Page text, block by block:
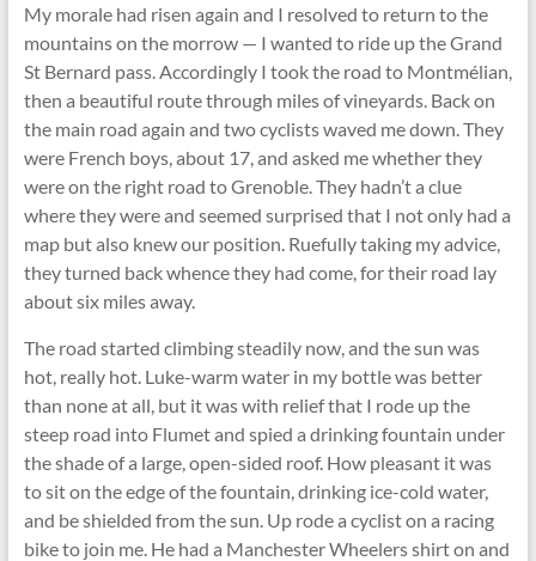
My morale had risen again and I resolved to return to the
mountains on the morrow — I wanted to ride up the Grand
St Bernard pass. Accordingly I took the road to Montmélian,
then a beautiful route through miles of vineyards. Back on
the main road again and two cyclists waved me down. They
were French boys, about 17, and asked me whether they
were on the right road to Grenoble. They hadn’t a clue
where they were and seemed surprised that I not only had a
map but also knew our position. Ruefully taking my advice,
they turned back whence they had come, for their road lay
about six miles away.
The road started climbing steadily now, and the sun was
hot, really hot. Luke-warm water in my bottle was better
than none at all, but it was with relief that I rode up the
steep road into Flumet and spied a drinking fountain under
the shade of a large, open-sided roof. How pleasant it was
to sit on the edge of the fountain, drinking ice-cold water,
and be shielded from the sun. Up rode a cyclist on a racing
bike to join me. He had a Manchester Wheelers shirt on and